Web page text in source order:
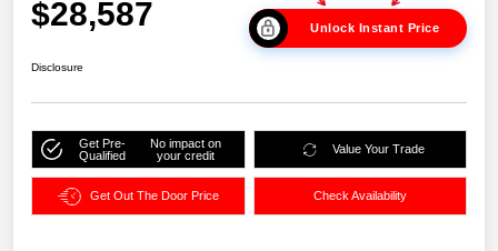
$28,587 Unlock Instant Price
Disclosure
Get Pre-
Qualified
No impact on
your credit
Value Your Trade
Get Out The Door Price Check Availability